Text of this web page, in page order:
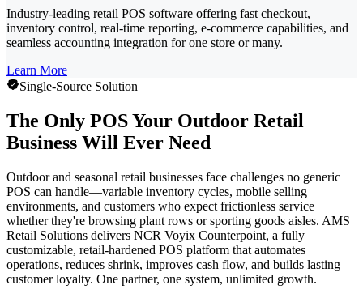
Industry-leading retail POS software offering fast checkout,
inventory control, real-time reporting, e-commerce capabilities, and
seamless accounting integration for one store or many.
Learn More
Single-Source Solution
The Only POS Your Outdoor Retail
Business Will Ever Need
Outdoor and seasonal retail businesses face challenges no generic
POS can handle—variable inventory cycles, mobile selling
environments, and customers who expect frictionless service
whether they're browsing plant rows or sporting goods aisles. AMS
Retail Solutions delivers NCR Voyix Counterpoint, a fully
customizable, retail-hardened POS platform that automates
operations, reduces shrink, improves cash flow, and builds lasting
customer loyalty. One partner, one system, unlimited growth.